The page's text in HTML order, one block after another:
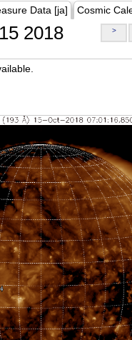
Data [ja] Cosmic
15 2018 >